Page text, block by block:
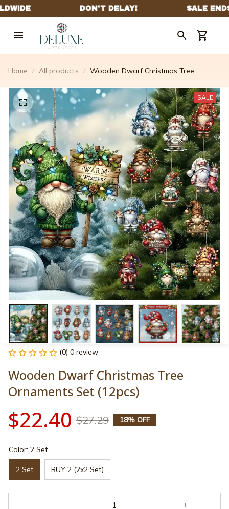
Home All products
Wooden Dwarf Christmas Tree
SALE
(0) 0 review
Wooden Dwarf Christmas Tree
Ornaments Set (12pcs)
$22.40 $27.29 18% OFF
Color: 2 Set
2 Set BUY 2 (2x2 Set)